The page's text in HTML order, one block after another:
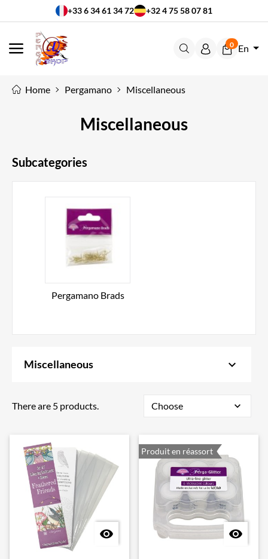
+33 6 34 61 34 72 +32 4 75 58 07 81
MENU
0 En
Home Pergamano Miscellaneous
Miscellaneous
Subcategories
Pergamano Brads
Miscellaneous keyboard_arrow_down
There are 5 products. Choose expand_more

Produit en réassort
